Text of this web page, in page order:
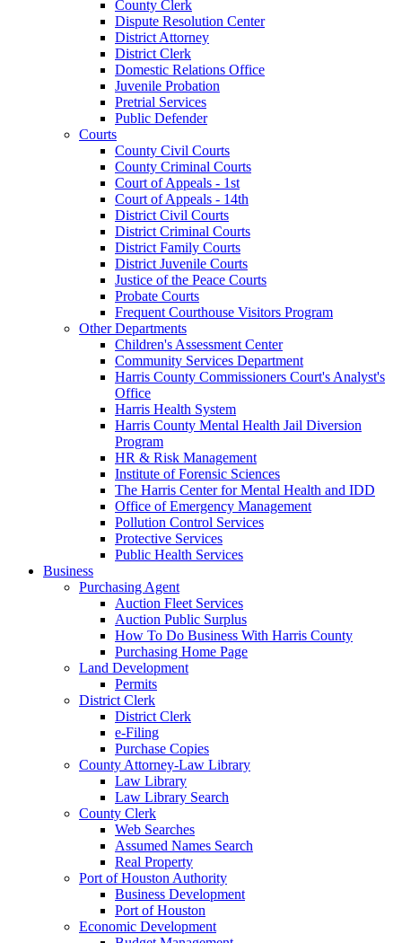
County Clerk
Dispute Resolution Center
District Attorney
District Clerk
Domestic Relations Office
Juvenile Probation
Pretrial Services
Public Defender
Courts
County Civil Courts
County Criminal Courts
Court of Appeals - 1st
Court of Appeals - 14th
District Civil Courts
District Criminal Courts
District Family Courts
District Juvenile Courts
Justice of the Peace Courts
Probate Courts
Frequent Courthouse Visitors Program
Other Departments
Children's Assessment Center
Community Services Department
Harris County Commissioners Court's Analyst's
Office
Harris Health System
Harris County Mental Health Jail Diversion
Program
HR & Risk Management
Institute of Forensic Sciences
The Harris Center for Mental Health and IDD
Office of Emergency Management
Pollution Control Services
Protective Services
Public Health Services
Business
Purchasing Agent
Auction Fleet Services
Auction Public Surplus
How To Do Business With Harris County
Purchasing Home Page
Land Development
Permits
District Clerk
District Clerk
e-Filing
Purchase Copies
County Attorney-Law Library
Law Library
Law Library Search
County Clerk
Web Searches
Assumed Names Search
Real Property
Port of Houston Authority
Business Development
Port of Houston
Economic Development